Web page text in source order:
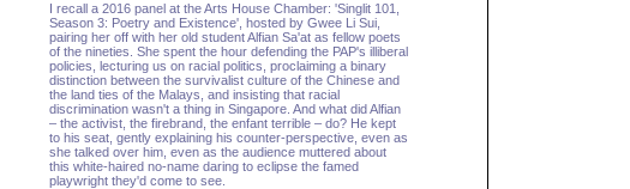
I recall a 2016 panel at the Arts House Chamber: 'Singlit 101,
Season 3: Poetry and Existence', hosted by Gwee Li Sui,
pairing her off with her old student Alfian Sa'at as fellow poets
of the nineties. She spent the hour defending the PAP's illiberal
policies, lecturing us on racial politics, proclaiming a binary
distinction between the survivalist culture of the Chinese and
the land ties of the Malays, and insisting that racial
discrimination wasn't a thing in Singapore. And what did Alfian
– the activist, the firebrand, the enfant terrible – do? He kept
to his seat, gently explaining his counter-perspective, even as
she talked over him, even as the audience muttered about
this white-haired no-name daring to eclipse the famed
playwright they'd come to see.